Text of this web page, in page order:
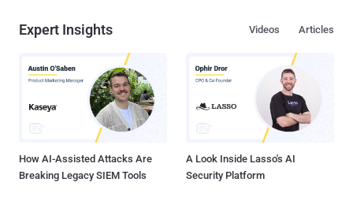
Expert Insights Articles
Videos
How AI-Assisted Attacks Are
Breaking Legacy SIEM Tools
A Look Inside Lasso's AI
Security Platform